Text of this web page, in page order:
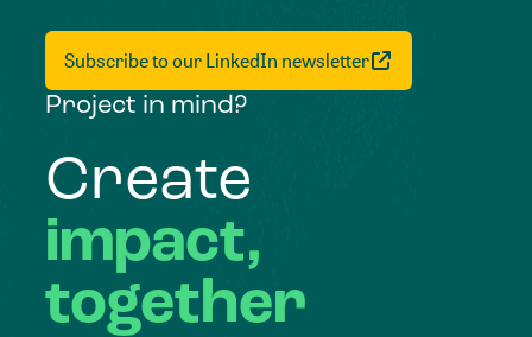
Subscribe to our LinkedIn newsletter
Project in mind?
Create
impact,
together